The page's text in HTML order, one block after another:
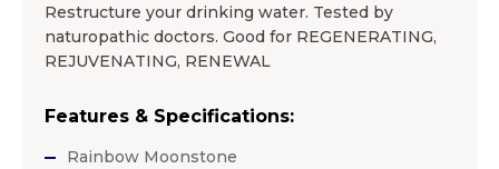
Restructure your drinking water. Tested by
naturopathic doctors. Good for REGENERATING,
REJUVENATING, RENEWAL
Features & Specifications:
Rainbow Moonstone